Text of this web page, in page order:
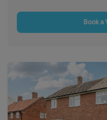
Book a